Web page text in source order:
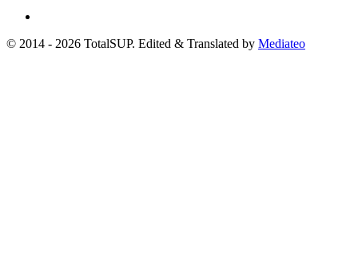
© 2014 - 2026 TotalSUP. Edited & Translated by Mediateo